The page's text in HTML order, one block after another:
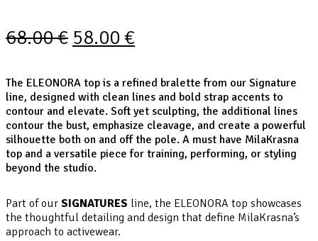
68.00€ 58.00 €
The ELEONORA top is a refined bralette from our Signature
line, designed with clean lines and bold strap accents to
contour and elevate. Soft yet sculpting, the additional lines
contour the bust, emphasize cleavage, and create a powerful
silhouette both on and off the pole. A must have MilaKrasna
top and a versatile piece for training, performing, or styling
beyond the studio.
Part of our SIGNATURES line, the ELEONORA top showcases
the thoughtful detailing and design that define MilaKrasna’s
approach to activewear.